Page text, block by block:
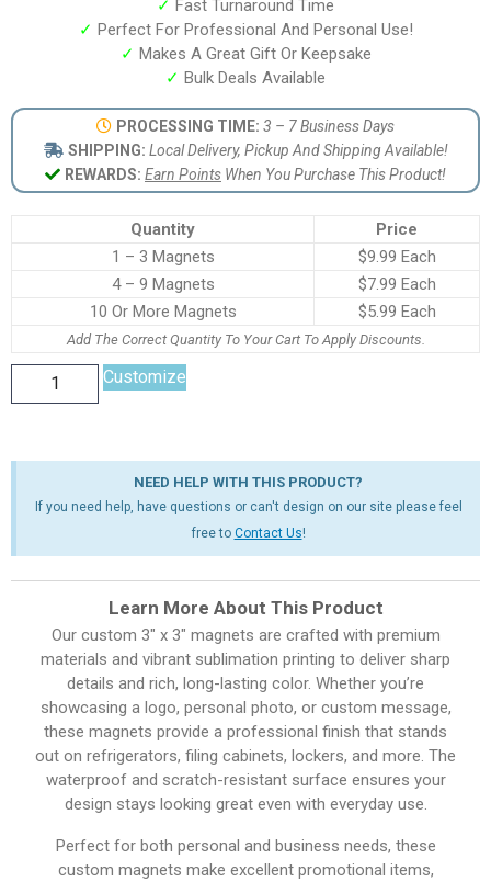
✓ Fast Turnaround Time
✓ Perfect For Professional And Personal Use!
✓ Makes A Great Gift Or Keepsake
✓ Bulk Deals Available
PROCESSING TIME: 3 – 7 Business Days
SHIPPING: Local Delivery, Pickup And Shipping Available!
REWARDS: Earn Points When You Purchase This Product!
Quantity
Price
1 – 3 Magnets
$9.99 Each
4 – 9 Magnets
$7.99 Each
10 Or More Magnets
$5.99 Each
Add The Correct Quantity To Your Cart To Apply Discounts.
Customize
NEED HELP WITH THIS PRODUCT?
If you need help, have questions or can't design on our site please feel
free to Contact Us!
Learn More About This Product
Our custom 3″ x 3″ magnets are crafted with premium
materials and vibrant sublimation printing to deliver sharp
details and rich, long-lasting color. Whether you’re
showcasing a logo, personal photo, or custom message,
these magnets provide a professional finish that stands
out on refrigerators, filing cabinets, lockers, and more. The
waterproof and scratch-resistant surface ensures your
design stays looking great even with everyday use.
Perfect for both personal and business needs, these
custom magnets make excellent promotional items,